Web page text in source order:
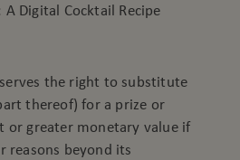
A Digital Cocktail Recipe
the right to substitute
thereof) for a prize or
or greater monetary value if
reasons beyond its